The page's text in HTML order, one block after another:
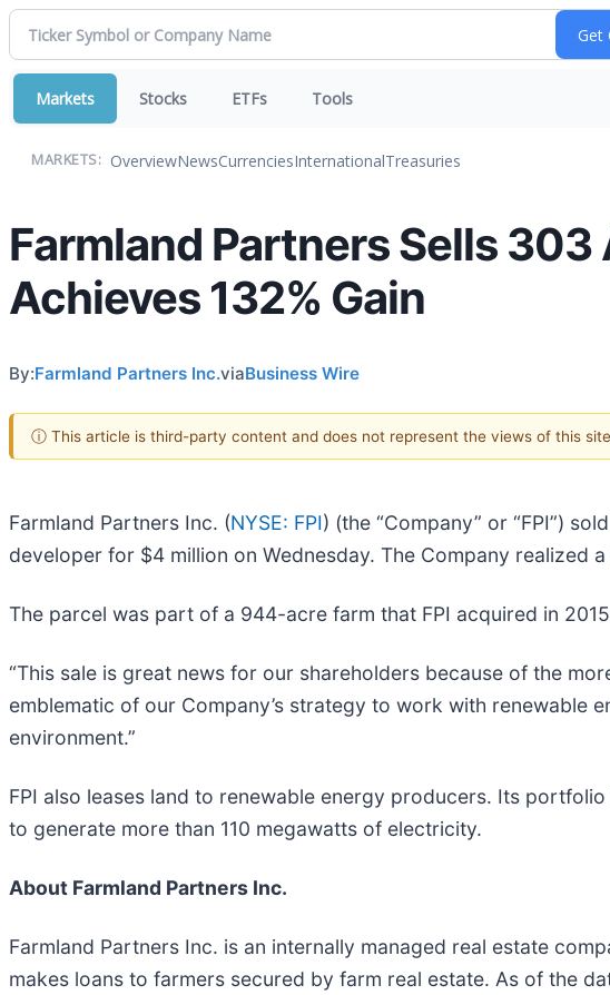
Markets Stocks ETFs Tools
MARKETS: OverviewNewsCurrenciesInternationalTreasuries
Farmland Partners Sells
Achieves 132% Gain
By:Farmland Partners Inc.viaBusiness Wire
ⓘ This article is third-party content and does not represent the views of this
Farmland Partners Inc. (NYSE: FPI) (the “Company” or “FPI”)
developer for $4 million on Wednesday. The Company realized
The parcel was part of a 944-acre farm that FPI acquired in
“This sale is great news for our shareholders because of the
emblematic of our Company’s strategy to work with renewable
environment.”
FPI also leases land to renewable energy producers. Its
to generate more than 110 megawatts of electricity.
About Farmland Partners Inc.
Farmland Partners Inc. is an internally managed real estate
makes loans to farmers secured by farm real estate. As of the